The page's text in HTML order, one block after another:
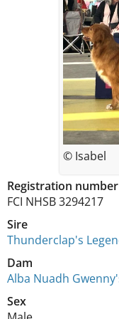
Registration number
FCI NHSB 3294217
Sire
Thunderclap's
Dam
Alba Nuadh
Sex
© Isabel